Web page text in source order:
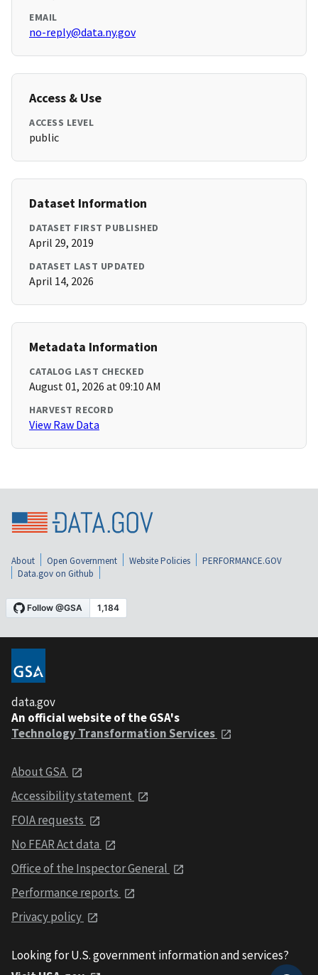
EMAIL
no-reply@data.ny.gov
Access & Use
ACCESS LEVEL
public
Dataset Information
DATASET FIRST PUBLISHED
April 29, 2019
DATASET LAST UPDATED
April 14, 2026
Metadata Information
CATALOG LAST CHECKED
August 01, 2026 at 09:10 AM
HARVEST RECORD
View Raw Data
About Open Government Website Policies
PERFORMANCE.GOV
Data.gov on Github
data.gov
An official website of the GSA's
Technology Transformation Services
About GSA
Accessibility statement
FOIA requests
No FEAR Act data
Office of the Inspector General
Performance reports
Privacy policy
Looking for U.S. government information and services?